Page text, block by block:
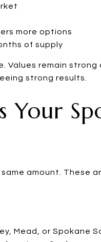
more options
of supply
Values remain
strong results.
amount. These
Mead, or Spokane